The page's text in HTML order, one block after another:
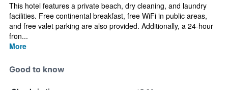
This hotel features a private beach, dry cleaning, and laundry
facilities. Free continental breakfast, free WiFi in public areas,
and free valet parking are also provided. Additionally, a 24-hour
fron...
More
Good to know